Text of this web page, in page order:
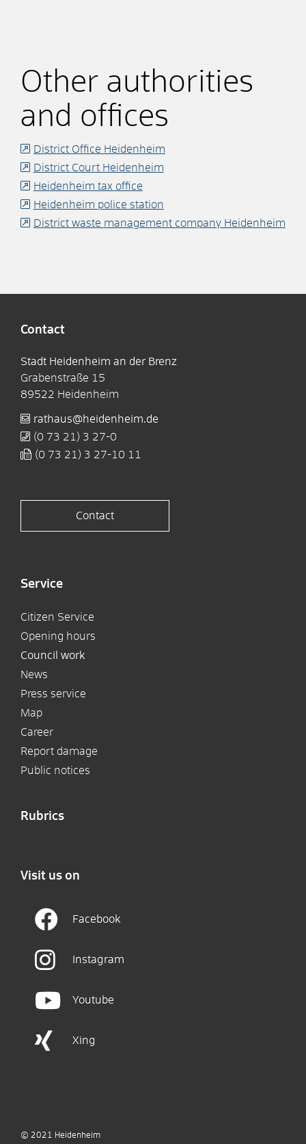
Other authorities
and offices
District Office Heidenheim
District Court Heidenheim
Heidenheim tax office
Heidenheim police station
District waste management company Heidenheim
Contact
Stadt Heidenheim an der Brenz
Grabenstraße 15
89522 Heidenheim
rathaus@heidenheim.de
(0 73 21) 3 27-0
(0 73 21) 3 27-10 11
Contact
Service
Citizen Service
Opening hours
Council work
News
Press service
Map
Career
Report damage
Public notices
Rubrics
Visit us on
Facebook
Instagram
Youtube
Xing
© 2021 Heidenheim